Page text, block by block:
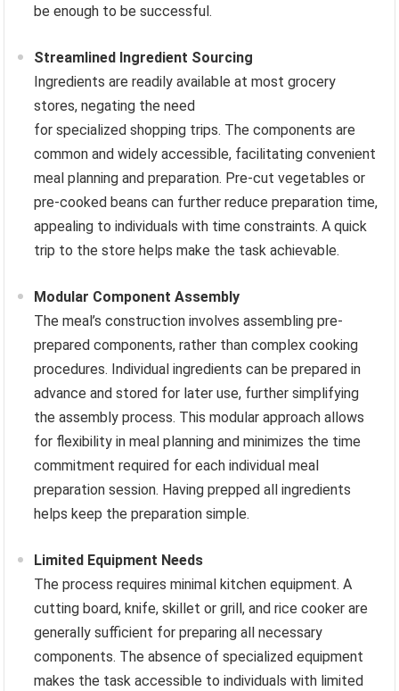
be enough to be successful.
Streamlined Ingredient Sourcing
Ingredients are readily available at most grocery
stores, negating the need
for specialized shopping trips. The components are
common and widely accessible, facilitating convenient
meal planning and preparation. Pre-cut vegetables or
pre-cooked beans can further reduce preparation time,
appealing to individuals with time constraints. A quick
trip to the store helps make the task achievable.
Modular Component Assembly
The meal’s construction involves assembling pre-
prepared components, rather than complex cooking
procedures. Individual ingredients can be prepared in
advance and stored for later use, further simplifying
the assembly process. This modular approach allows
for flexibility in meal planning and minimizes the time
commitment required for each individual meal
preparation session. Having prepped all ingredients
helps keep the preparation simple.
Limited Equipment Needs
The process requires minimal kitchen equipment. A
cutting board, knife, skillet or grill, and rice cooker are
generally sufficient for preparing all necessary
components. The absence of specialized equipment
makes the task accessible to individuals with limited